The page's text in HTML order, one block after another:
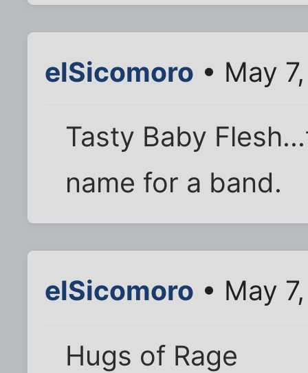
elSicomoro • May
Tasty Baby
name for a band.
elSicomoro • May
Hugs of Rage